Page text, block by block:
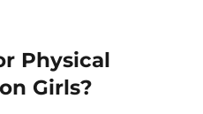
Physical
Girls?